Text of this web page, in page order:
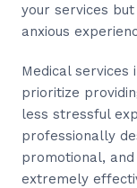
your services
anxious
Medical services
prioritize
less stressful
professionally
promotional,
extremely